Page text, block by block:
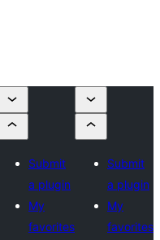
Submit
a plugin
My
favorites
Submit
a plugin
My
favorites